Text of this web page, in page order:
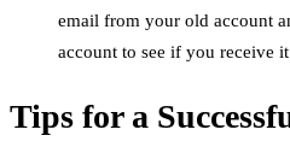
email from your old account
account to see if you receive
Tips for a